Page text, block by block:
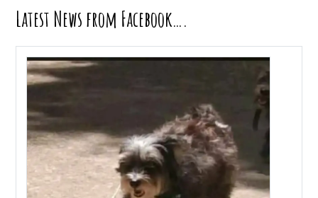
Latest News from Facebook….